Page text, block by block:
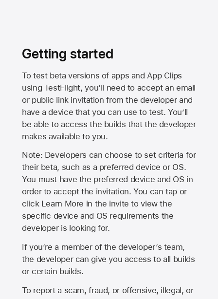
Getting started
To test beta versions of apps and App Clips
using TestFlight, you’ll need to accept an email
or public link invitation from the developer and
have a device that you can use to test. You’ll
be able to access the builds that the developer
makes available to you.
Note: Developers can choose to set criteria for
their beta, such as a preferred device or OS.
You must have the preferred device and OS in
order to accept the invitation. You can tap or
click Learn More in the invite to view the
specific device and OS requirements the
developer is looking for.
If you’re a member of the developer’s team,
the developer can give you access to all builds
or certain builds.
To report a scam, fraud, or offensive, illegal, or